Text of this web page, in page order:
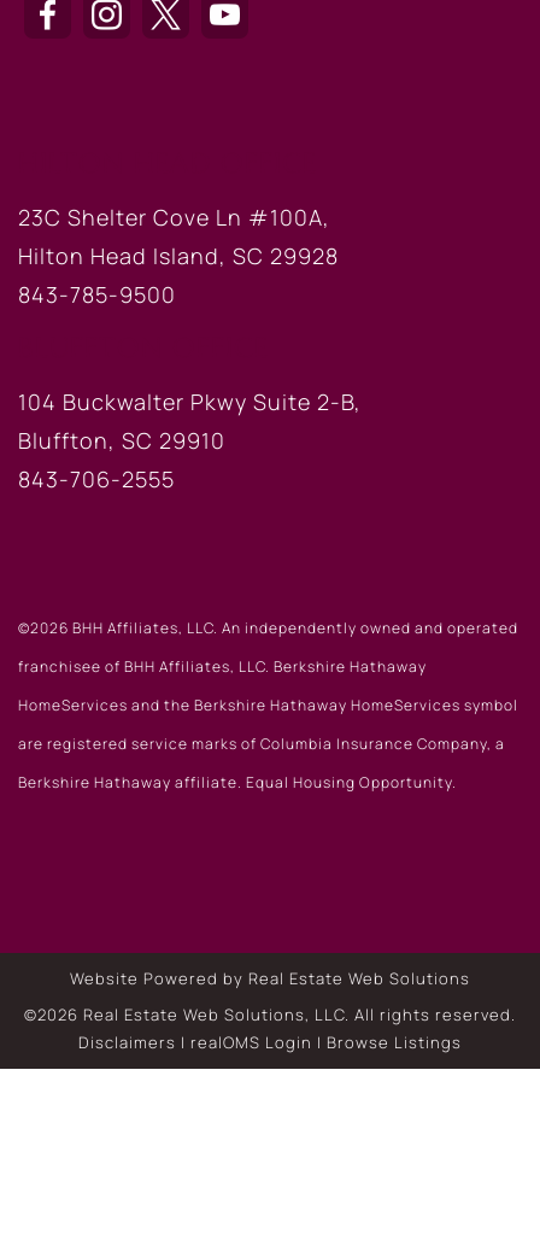
23C Shelter Cove Ln #100A,
Hilton Head Island, SC 29928
843-785-9500
104 Buckwalter Pkwy Suite 2-B,
Bluffton, SC 29910
843-706-2555
©2026 BHH Affiliates, LLC. An independently owned and operated
franchisee of BHH Affiliates, LLC. Berkshire Hathaway
HomeServices and the Berkshire Hathaway HomeServices symbol
are registered service marks of Columbia Insurance Company, a
Berkshire Hathaway affiliate. Equal Housing Opportunity.
Website Powered by Real Estate Web Solutions
©2026 Real Estate Web Solutions, LLC. All rights reserved.
Disclaimers | realOMS Login | Browse Listings